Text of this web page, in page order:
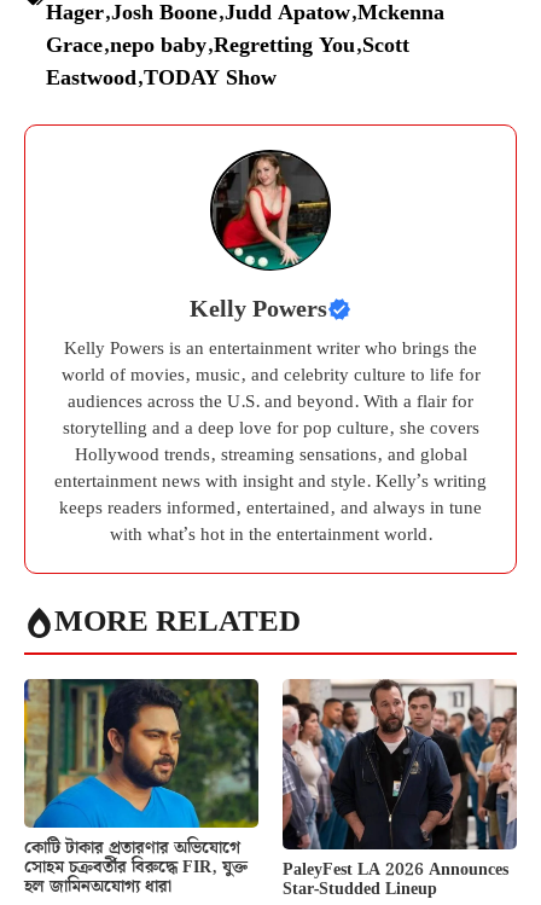
Hager,Josh Boone,Judd Apatow,Mckenna
Grace,nepo baby,Regretting You,Scott
Eastwood,TODAY Show
Kelly Powers
Kelly Powers is an entertainment writer who brings the
world of movies, music, and celebrity culture to life for
audiences across the U.S. and beyond. With a flair for
storytelling and a deep love for pop culture, she covers
Hollywood trends, streaming sensations, and global
entertainment news with insight and style. Kelly’s writing
keeps readers informed, entertained, and always in tune
with what’s hot in the entertainment world.
MORE RELATED
কোটি টাকার প্রতারণার অভিযোগে
সোহম চক্রবর্তীর বিরুদ্ধে FIR, যুক্ত
হল জামিনঅযোগ্য ধারা
PaleyFest LA 2026 Announces
Star-Studded Lineup